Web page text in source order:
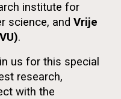
institute for
science, andVrije
.
us for this special
research,
with the